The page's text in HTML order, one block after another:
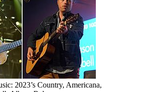
2023’s Country, Americana,